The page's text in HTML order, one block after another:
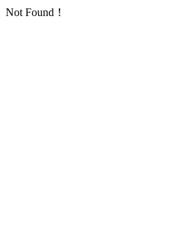
Not Found！